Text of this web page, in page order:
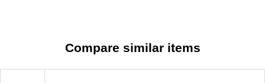
Compare similar items